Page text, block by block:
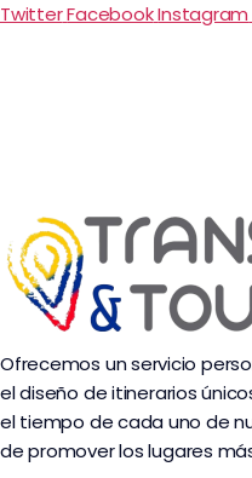
TwitterFacebookInstagram
Ofrecemos un servicio
el diseño de itinerarios
el tiempo de cada uno de
de promover los lugares